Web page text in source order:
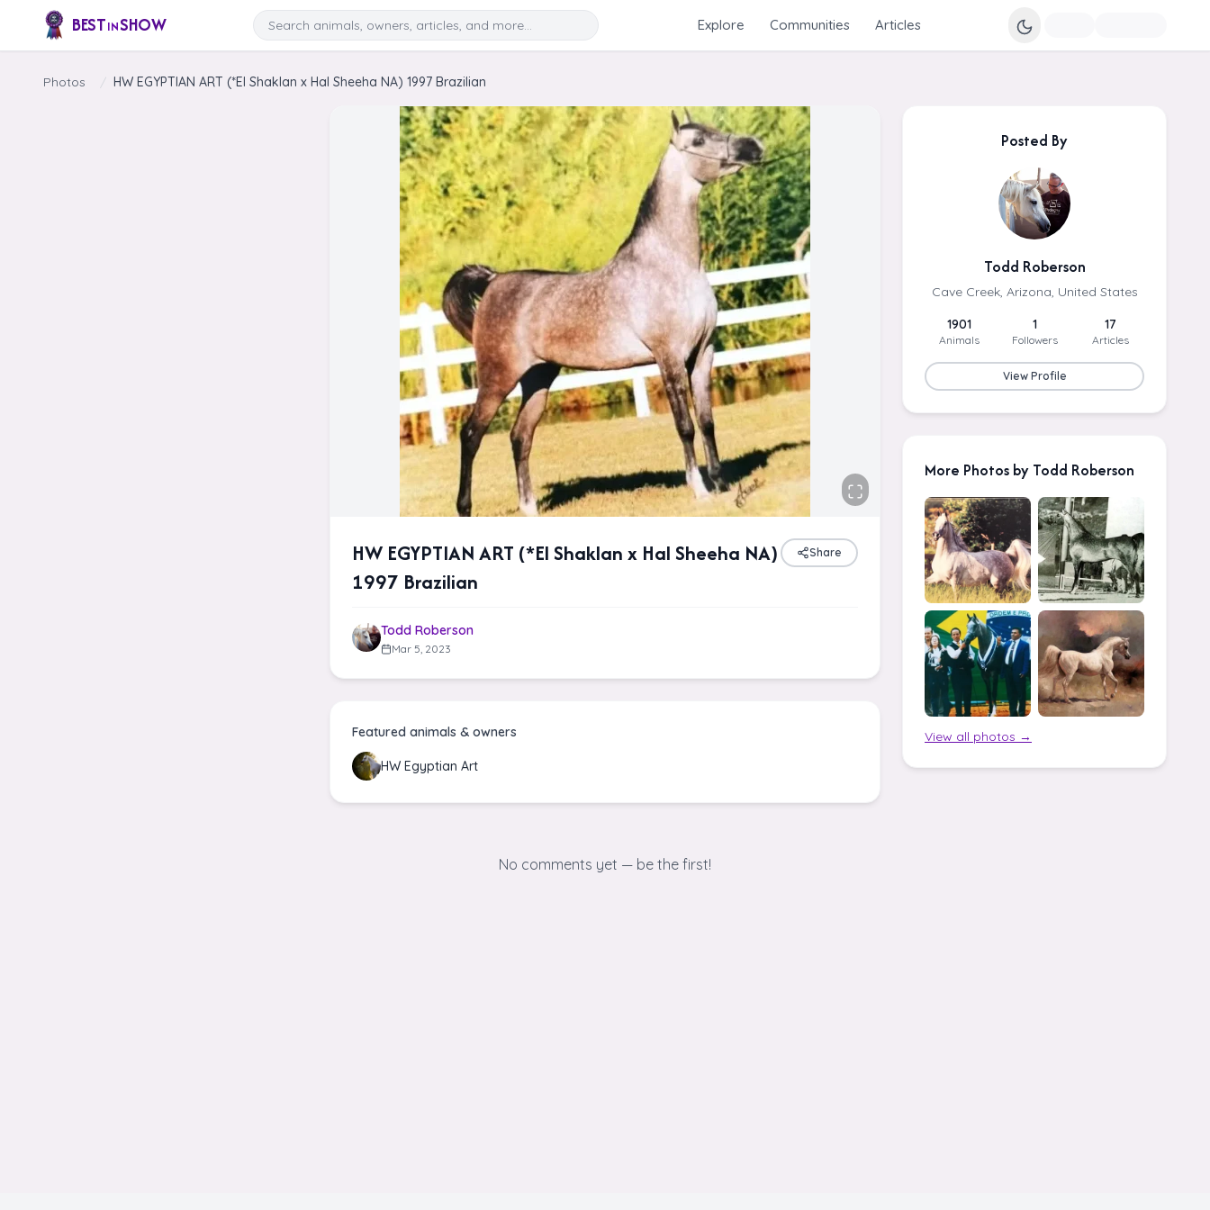
Skip to content
BESTINSHOW Search Search Explore Communities Articles
Photos / HW EGYPTIAN ART (*El Shaklan x Hal Sheeha NA) 1997 Brazilian
HW EGYPTIAN ART (*El Shaklan x Hal Sheeha NA)
1997 Brazilian
Share
Todd Roberson
Mar 5, 2023
Featured animals & owners
HW Egyptian Art
No comments yet — be the first!
Posted By
Todd Roberson
Cave Creek, Arizona, United States
1901
Animals
1
Followers
17
Articles
View Profile
More Photos by Todd Roberson
View all photos →